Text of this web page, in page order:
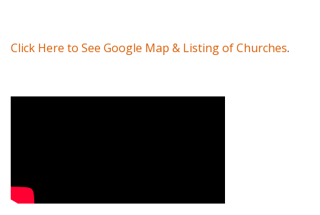
Click Here to See Google Map & Listing of Churches.